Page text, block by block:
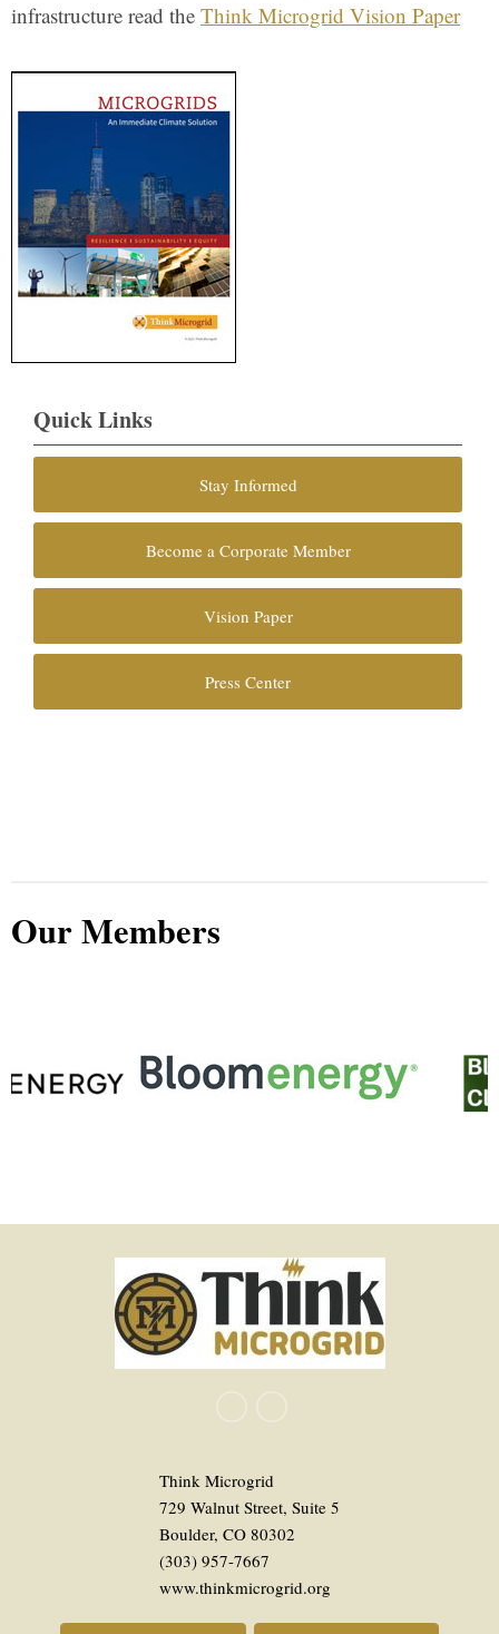
infrastructure read the Think Microgrid Vision Paper
Quick Links
Stay Informed
Become a Corporate Member
Vision Paper
Press Center
Our Members
Think Microgrid
729 Walnut Street, Suite 5
Boulder, CO 80302
(303) 957-7667
www.thinkmicrogrid.org